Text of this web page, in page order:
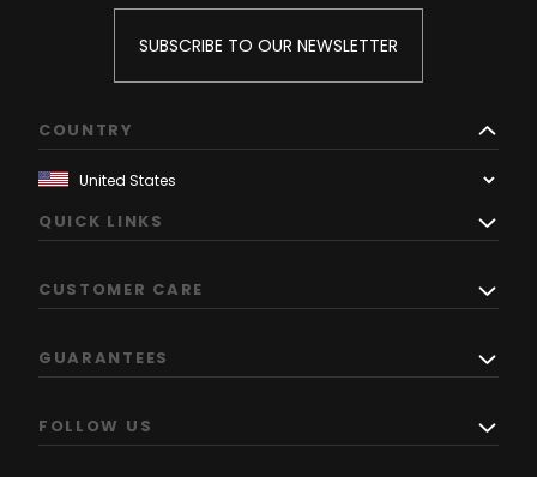
SUBSCRIBE TO OUR NEWSLETTER
COUNTRY
QUICK LINKS
CUSTOMER CARE
GUARANTEES
FOLLOW US